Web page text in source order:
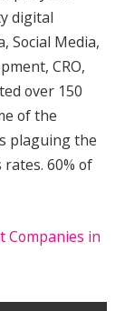
digital
Social Media,
CRO,
over 150
of the
plaguing the
60% of
Companies in